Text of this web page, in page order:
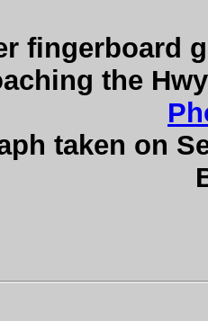
fingerboard
the
taken on